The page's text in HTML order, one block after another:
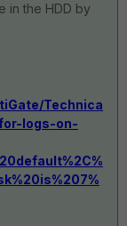
in the HDD by
Technica
logs-on-